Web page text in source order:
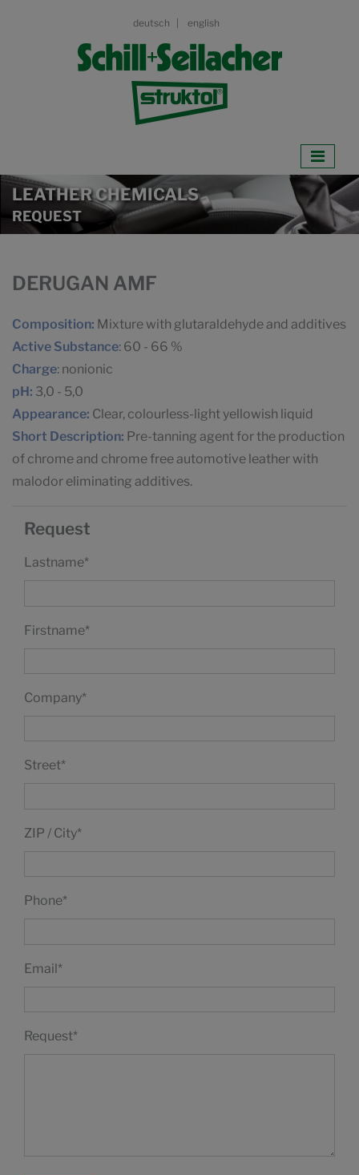
deutsch english
LEATHER CHEMICALS
REQUEST
DERUGAN AMF
Composition: Mixture with glutaraldehyde and additives
Active Substance: 60 - 66 %
Charge: nonionic
pH: 3,0 - 5,0
Appearance: Clear, colourless-light yellowish liquid
Short Description: Pre-tanning agent for the production
of chrome and chrome free automotive leather with
malodor eliminating additives.
Request
Lastname*
Firstname*
Company*
Street*
ZIP / City*
Phone*
Email*
Request*